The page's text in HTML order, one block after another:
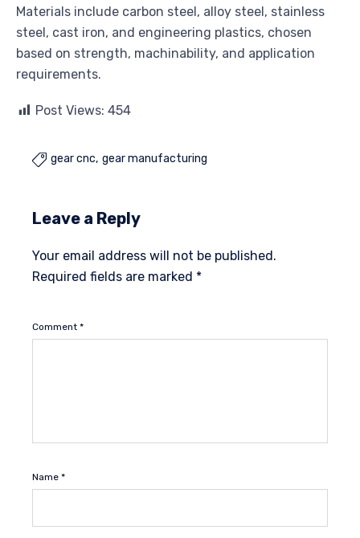
Materials include carbon steel, alloy steel, stainless
steel, cast iron, and engineering plastics, chosen
based on strength, machinability, and application
requirements.
Post Views: 454
 gear cnc gear manufacturing
Leave a Reply
Your email address will not be published.
Required fields are marked *
Comment *
Name *